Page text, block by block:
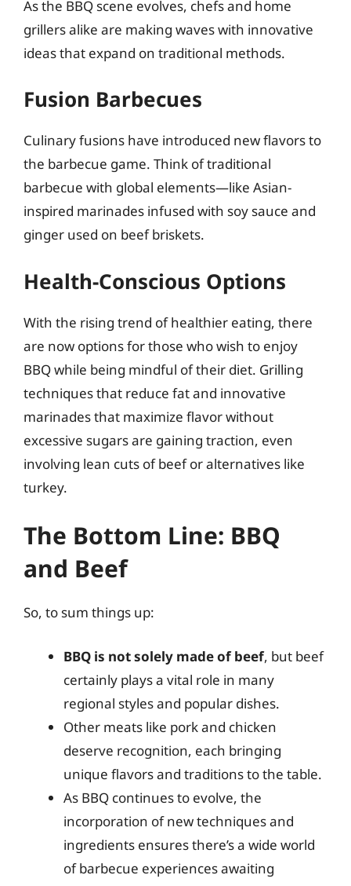
As the BBQ scene evolves, chefs and home
grillers alike are making waves with innovative
ideas that expand on traditional methods.
Fusion Barbecues
Culinary fusions have introduced new flavors to
the barbecue game. Think of traditional
barbecue with global elements—like Asian-
inspired marinades infused with soy sauce and
ginger used on beef briskets.
Health-Conscious Options
With the rising trend of healthier eating, there
are now options for those who wish to enjoy
BBQ while being mindful of their diet. Grilling
techniques that reduce fat and innovative
marinades that maximize flavor without
excessive sugars are gaining traction, even
involving lean cuts of beef or alternatives like
turkey.
The Bottom Line: BBQ
and Beef
So, to sum things up:
BBQ is not solely made of beef, but beef
certainly plays a vital role in many
regional styles and popular dishes.
Other meats like pork and chicken
deserve recognition, each bringing
unique flavors and traditions to the table.
As BBQ continues to evolve, the
incorporation of new techniques and
ingredients ensures there’s a wide world
of barbecue experiences awaiting